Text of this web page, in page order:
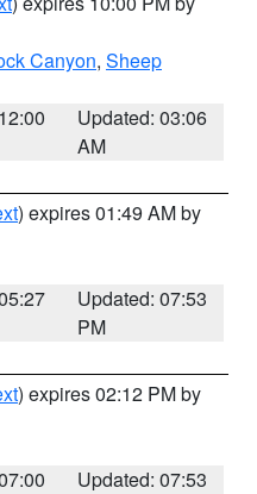
Canyon, Sheep
Updated: 03:06
AM
) expires 01:49 AM by
Updated: 07:53
PM
) expires 02:12 PM by
Updated: 07:53